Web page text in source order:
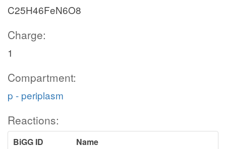
C25H46FeN6O8
Charge:
1
Compartment:
p - periplasm
Reactions:
BiGG ID
Name